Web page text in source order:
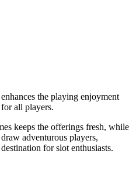
the playing enjoyment
for all players.
keeps the offerings fresh, while
adventurous players,
for slot enthusiasts.